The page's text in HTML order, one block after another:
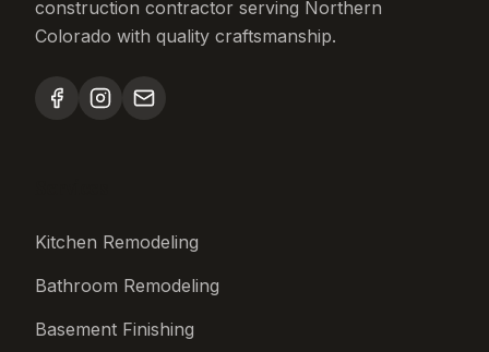
construction contractor serving Northern
Colorado with quality craftsmanship.
Kitchen Remodeling
Bathroom Remodeling
Basement Finishing